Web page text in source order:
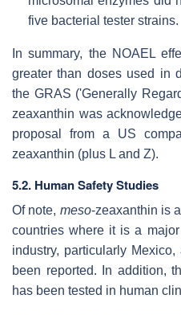
five bacterial tester strains.
In summary, the NOAEL
greater than doses used in
the GRAS ('Generally
zeaxanthin was
proposal from a US
zeaxanthin (plus L and Z).
5.2. Human Safety Studies
Of note, meso-zeaxanthin is
countries where it is a
industry, particularly
been reported. In addition,
has been tested in human